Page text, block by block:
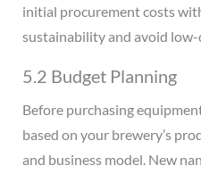
initial procurement costs
sustainability and avoid
5.2 Budget Planning
Before purchasing
based on your brewery’s
and business model. New